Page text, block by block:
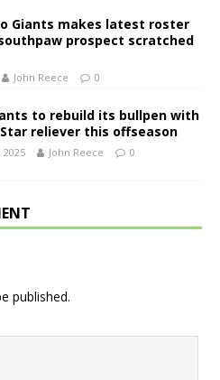
Giants makes latest roster
prospect scratched
John Reece 0
to rebuild its bullpen with
reliever this offseason
John Reece 0
published.